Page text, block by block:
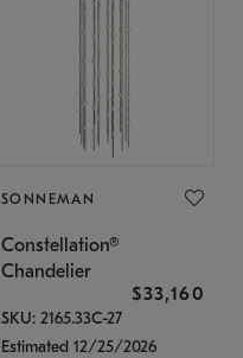
SONNEMAN
Constellation®
Chandelier
$33,160
SKU: 2165.33C-27
Estimated 12/25/2026